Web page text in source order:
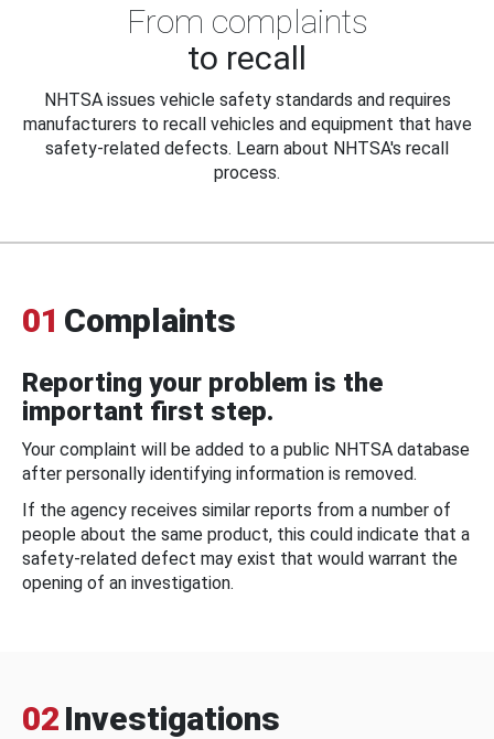
From complaints
to recall
NHTSA issues vehicle safety standards and requires
manufacturers to recall vehicles and equipment that have
safety-related defects. Learn about NHTSA's recall
process.
01 Complaints
Reporting your problem is the
important first step.
Your complaint will be added to a public NHTSA database
after personally identifying information is removed.
If the agency receives similar reports from a number of
people about the same product, this could indicate that a
safety-related defect may exist that would warrant the
opening of an investigation.
02 Investigations